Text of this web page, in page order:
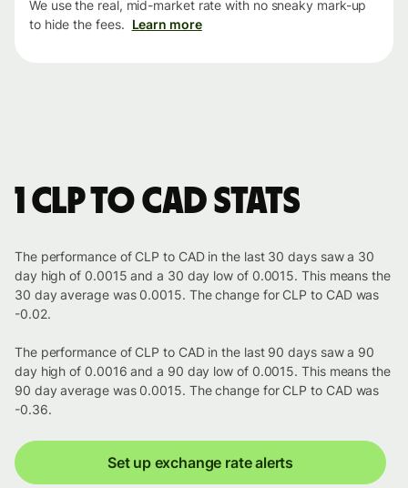
We use the real, mid-market rate with no sneaky mark-up
to hide the fees. Learn more
1 CLP to CAD stats
The performance of CLP to CAD in the last 30 days saw a 30
day high of 0.0015 and a 30 day low of 0.0015. This means the
30 day average was 0.0015. The change for CLP to CAD was
-0.02.
The performance of CLP to CAD in the last 90 days saw a 90
day high of 0.0016 and a 90 day low of 0.0015. This means the
90 day average was 0.0015. The change for CLP to CAD was
-0.36.
Set up exchange rate alerts